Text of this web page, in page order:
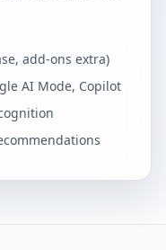
add-ons extra)
AI Mode, Copilot